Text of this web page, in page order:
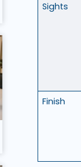
Sights
Finish